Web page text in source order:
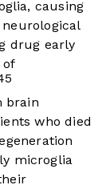
causing
drug early
of
brain
who died
microglia